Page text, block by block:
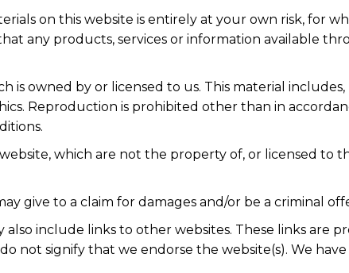
on this website is entirely at your own risk, for
any products, services or information available
is owned by or licensed to us. This material
Reproduction is prohibited other than in
which are not the property of, or licensed to
give to a claim for damages and/or be a criminal
also include links to other websites. These links are
not signify that we endorse the website(s). We